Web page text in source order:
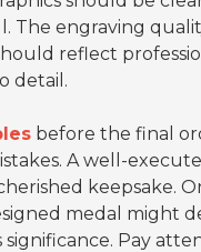
The engraving
reflect
detail.
before the final
A well-
keepsake.
medal might
significance. Pay